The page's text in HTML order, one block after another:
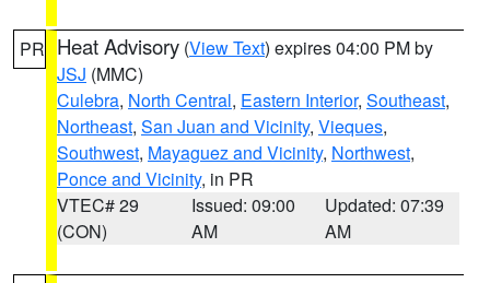
PR Heat Advisory (View Text) expires 04:00 PM by
JSJ (MMC)
Culebra, North Central, Eastern Interior, Southeast,
Northeast, San Juan and Vicinity, Vieques,
Southwest, Mayaguez and Vicinity, Northwest,
Ponce and Vicinity, in PR
VTEC# 29
(CON)
Issued: 09:00
AM
Updated: 07:39
AM